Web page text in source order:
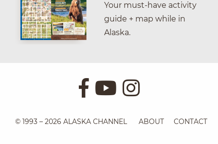
Your must-have activity
guide + map while in
Alaska.
© 1993 – 2026 ALASKA CHANNEL ABOUT CONTACT